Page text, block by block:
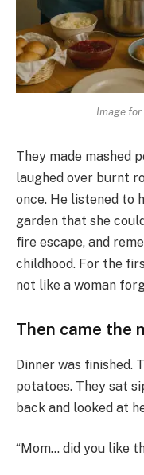
Image
They made mashed
laughed over burnt
once. He listened to
garden that she
fire escape, and
childhood. For the
not like a woman
Then came the
Dinner was finished.
potatoes. They sat
back and looked at
“Mom… did you like